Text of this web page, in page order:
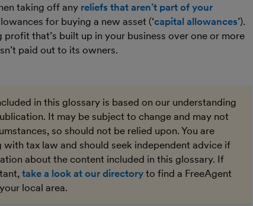
taking off any reliefs that aren’t part of your
for buying a new asset (‘capital allowances’).
that’s built up in your business over one or more
paid out to its owners.
in this glossary is based on our understanding
It may be subject to change and may not
so should not be relied upon. You are
tax law and should seek independent advice if
about the content included in this glossary. If
take a look at our directory to find a FreeAgent
local area.